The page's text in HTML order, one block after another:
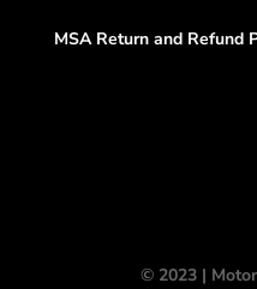
MSA Return and Refund
© 2023 |